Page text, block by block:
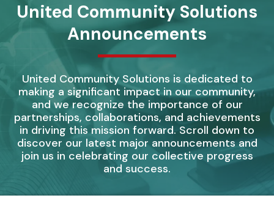
United Community Solutions
Announcements
United Community Solutions is dedicated to
making a significant impact in our community,
and we recognize the importance of our
partnerships, collaborations, and achievements
in driving this mission forward. Scroll down to
discover our latest major announcements and
join us in celebrating our collective progress
and success.